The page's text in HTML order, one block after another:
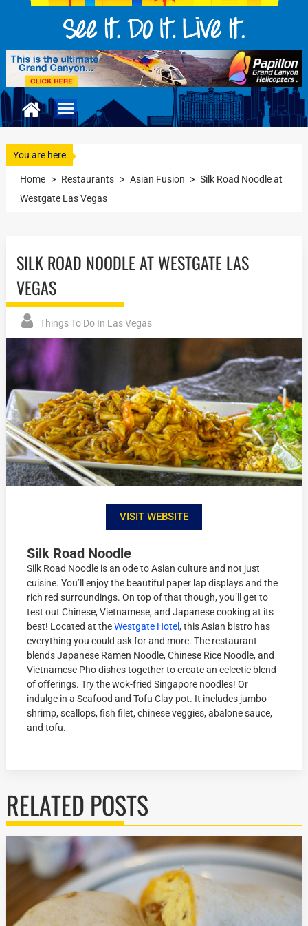
You are here
Home > Restaurants > Asian Fusion > Silk Road Noodle at
Westgate Las Vegas
SILK ROAD NOODLE AT WESTGATE LAS
VEGAS
Things To Do In Las Vegas
VISIT WEBSITE
Silk Road Noodle
Silk Road Noodle is an ode to Asian culture and not just
cuisine. You’ll enjoy the beautiful paper lap displays and the
rich red surroundings. On top of that though, you’ll get to
test out Chinese, Vietnamese, and Japanese cooking at its
best! Located at theWestgate Hotel, this Asian bistro has
everything you could ask for and more. The restaurant
blends Japanese Ramen Noodle, Chinese Rice Noodle, and
Vietnamese Pho dishes together to create an eclectic blend
of offerings. Try the wok-fried Singapore noodles! Or
indulge in a Seafood and Tofu Clay pot. It includes jumbo
shrimp, scallops, fish filet, chinese veggies, abalone sauce,
and tofu.
RELATED POSTS